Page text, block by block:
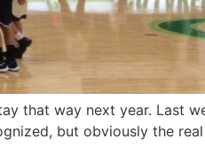
that way next year. Last
but obviously the real